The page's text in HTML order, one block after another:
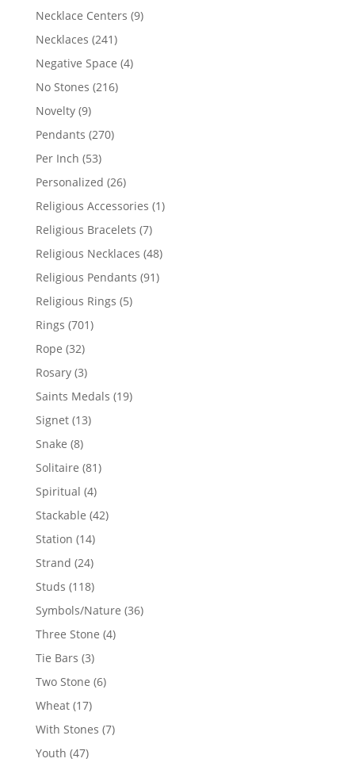
products
Necklace Centers 99
Necklaces 241241
products
Negative Space 44
No Stones 216216
Novelty 99
products
Pendants 270270
Per Inch 5353
products
Personalized 2626
products
Religious Accessories 11
Religious Bracelets 77
products
Religious Necklaces 4848
Religious Pendants 9191
Religious Rings 55
Rings 701701
Rope 3232
products
Rosary 33
products
Saints Medals 1919
Signet 1313
Snake 88
products
Solitaire 8181
Spiritual 44
products
Stackable 4242
Station 1414
products
Strand 2424
products
Studs 118118
products
Symbols/Nature 3636
Three Stone 44
Tie Bars 33
products
Two Stone 66
Wheat 1717
products
With Stones 77
Youth 4747